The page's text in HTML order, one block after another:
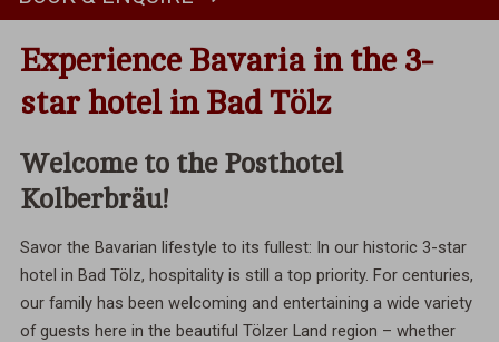
Experience Bavaria in the 3-
star hotel in Bad Tölz
Welcome to the Posthotel
Kolberbräu!
Savor the Bavarian lifestyle to its fullest: In our historic 3-star
hotel in Bad Tölz, hospitality is still a top priority. For centuries,
our family has been welcoming and entertaining a wide variety
of guests here in the beautiful Tölzer Land region – whether